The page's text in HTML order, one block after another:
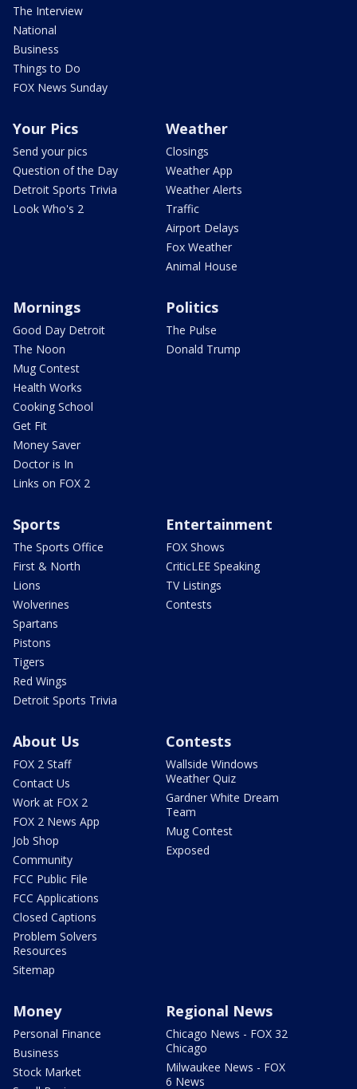
The Interview
National
Business
Things to Do
FOX News Sunday
Your Pics
Send your pics
Question of the Day
Detroit Sports Trivia
Look Who's 2
Weather
Closings
Weather App
Weather Alerts
Traffic
Airport Delays
Fox Weather
Animal House
Mornings
Good Day Detroit
The Noon
Mug Contest
Health Works
Cooking School
Get Fit
Money Saver
Doctor is In
Links on FOX 2
Politics
The Pulse
Donald Trump
Sports
The Sports Office
First & North
Lions
Wolverines
Spartans
Pistons
Tigers
Red Wings
Detroit Sports Trivia
Entertainment
FOX Shows
CriticLEE Speaking
TV Listings
Contests
About Us
FOX 2 Staff
Contact Us
Work at FOX 2
FOX 2 News App
Job Shop
Community
FCC Public File
FCC Applications
Closed Captions
Problem Solvers
Resources
Sitemap
Contests
Wallside Windows
Weather Quiz
Gardner White Dream
Team
Mug Contest
Exposed
Money
Personal Finance
Business
Stock Market
Regional News
Chicago News - FOX 32
Chicago
Milwaukee News - FOX
6 News